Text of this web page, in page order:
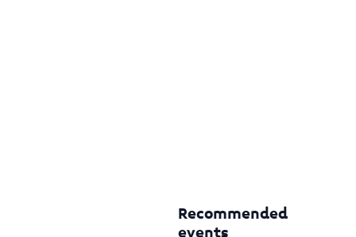
Recommended
events